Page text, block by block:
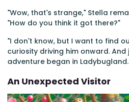
"Wow, that's strange," Stella
"How do you think it got there?"
"I don't know, but I want to find
curiosity driving him onward.
adventure began in Ladybugland.
An Unexpected Visitor